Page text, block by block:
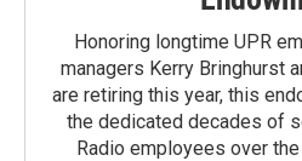
Honoring longtime UPR
managers Kerry Bringhurst
are retiring this year, this
the dedicated decades of
Radio employees over